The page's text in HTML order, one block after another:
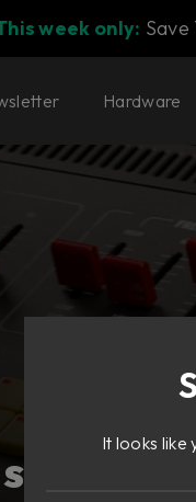
week only:
Hardware
of
It looks like